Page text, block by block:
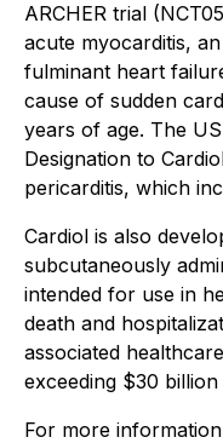
ARCHER trial
acute myocarditis,
fulminant heart
cause of sudden
years of age. The
Designation to
pericarditis, which
Cardiol is also
subcutaneously
intended for use in
death and
associated
exceeding $30 billion
For more